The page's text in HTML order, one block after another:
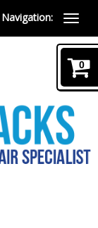
Navigation:
0